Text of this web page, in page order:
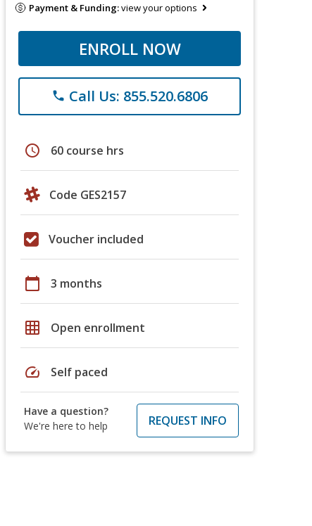
Payment & Funding:view your options
ENROLL NOW
phone Call Us: 855.520.6806
schedule 60 course hrs
Code GES2157
Voucher included
calendar_today 3 months
grid_on Open enrollment
speed Self paced
Have a question?
We're here to help
REQUEST INFO